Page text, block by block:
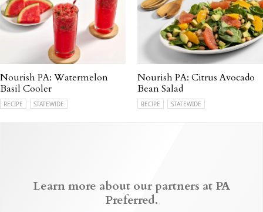
Nourish PA: Watermelon
Basil Cooler
RECIPE STATEWIDE
Nourish PA: Citrus Avocado
Bean Salad
RECIPE STATEWIDE
Learn more about our partners at PA
Preferred.